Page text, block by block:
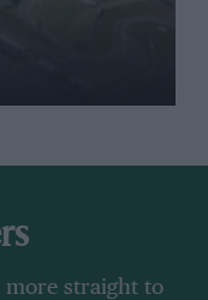
more straight to